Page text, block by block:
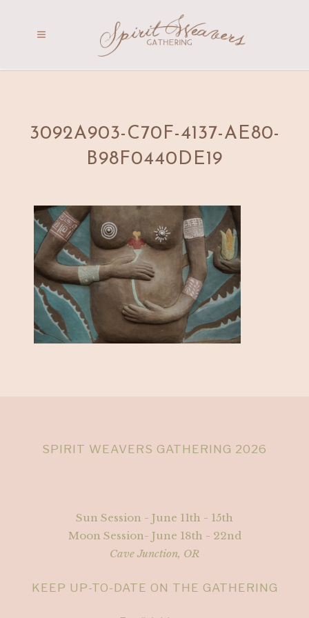
3092A903-C70F-4137-AE80-
B98F0440DE19
SPIRIT WEAVERS GATHERING 2026
Sun Session - June 11th - 15th
Moon Session- June 18th - 22nd
Cave Junction, OR
KEEP UP-TO-DATE ON THE GATHERING